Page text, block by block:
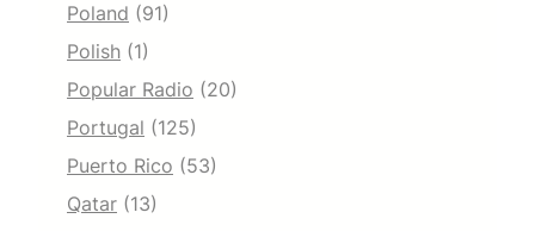
Poland (91)
Polish (1)
Popular Radio (20)
Portugal (125)
Puerto Rico (53)
Qatar (13)